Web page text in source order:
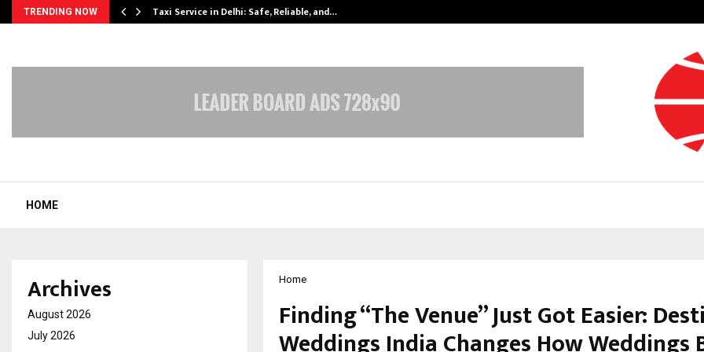
TRENDING NOW Taxi Service in Delhi: Safe, Reliable, and…
HOME
Home
Finding “The Venue” Just Got Easier:
Weddings India Changes How Weddings
Archives
August 2026
July 2026